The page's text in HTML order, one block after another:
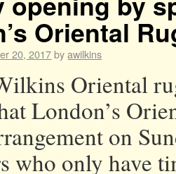
Oriental
20, 2017 by awilkins
Oriental
London’s
on
who only have